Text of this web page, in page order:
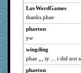
LuvWordGames
thanks phae
phaeton
yw
wingding
phae ,,, ty ... i did not
phaeton